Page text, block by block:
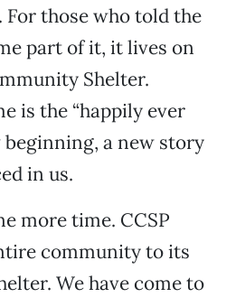
For those who told the
part of it, it lives on
Shelter.
is the “happily ever
beginning, a new story
in us.
more time. CCSP
community to its
We have come to